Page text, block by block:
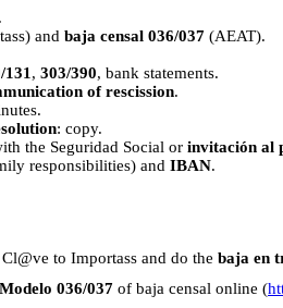
.
and baja censal 036/037 (AEAT).
131, 303/390, bank statements.
of rescission.
: copy.
the Seguridad Social or invitación al
responsibilities) and IBAN.
to Importass and do the baja en
Modelo 036/037 of baja censal online (